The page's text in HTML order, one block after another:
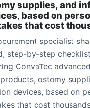
supplies, and
based on
that cost
specialist
step-by-step
ConvaTec
ostomy
devices, based on
that cost